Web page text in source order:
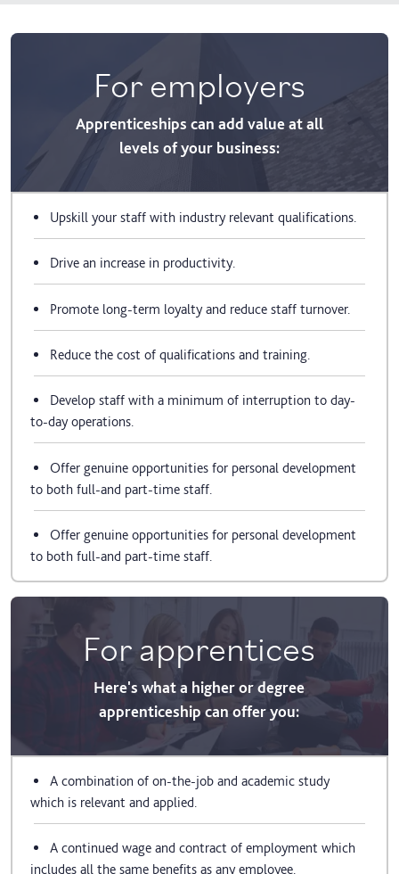
For employers
Apprenticeships can add value at all
levels of your business:
Upskill your staff with industry relevant qualifications.
Drive an increase in productivity.
Promote long-term loyalty and reduce staff turnover.
Reduce the cost of qualifications and training.
Develop staff with a minimum of interruption to day-
to-day operations.
Offer genuine opportunities for personal development
to both full-and part-time staff.
Offer genuine opportunities for personal development
to both full-and part-time staff.
For apprentices
Here's what a higher or degree
apprenticeship can offer you:
A combination of on-the-job and academic study
which is relevant and applied.
A continued wage and contract of employment which
includes all the same benefits as any employee.